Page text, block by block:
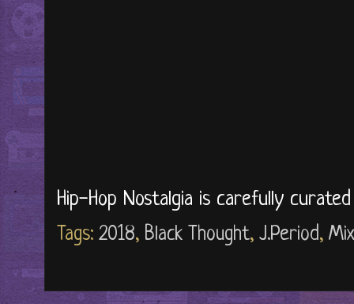
Hip-Hop Nostalgia is carefully
Tags: 2018, Black Thought, J.Period,